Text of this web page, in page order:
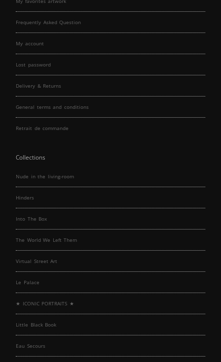
Frequently Asked Question
My account
Lost password
Delivery & Returns
General terms and conditions
Retrait de commande
Collections
Nude in the living-room
Hinders
Into The Box
The World We Left Them
Virtual Street Art
Le Palace
★ ICONIC PORTRAITS ★
Little Black Book
Eau Secours